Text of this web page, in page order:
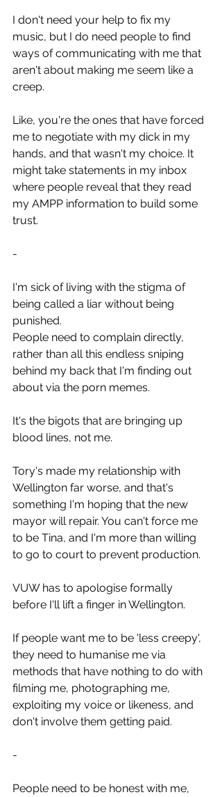
I don't need your help to fix my
music, but I do need people to find
ways of communicating with me that
aren't about making me seem like a
creep.
Like, you're the ones that have forced
me to negotiate with my dick in my
hands, and that wasn't my choice. It
might take statements in my inbox
where people reveal that they read
my AMPP information to build some
trust.
-
I'm sick of living with the stigma of
being called a liar without being
punished.
People need to complain directly,
rather than all this endless sniping
behind my back that I'm finding out
about via the porn memes.
It's the bigots that are bringing up
blood lines, not me.
Tory's made my relationship with
Wellington far worse, and that's
something I'm hoping that the new
mayor will repair. You can't force me
to be Tina, and I'm more than willing
to go to court to prevent production.
VUW has to apologise formally
before I'll lift a finger in Wellington.
If people want me to be 'less creepy',
they need to humanise me via
methods that have nothing to do with
filming me, photographing me,
exploiting my voice or likeness, and
don't involve them getting paid.
-
People need to be honest with me,